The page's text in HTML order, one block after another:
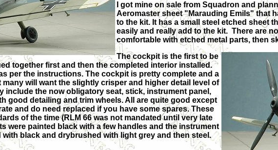
I got mine on sale from Squadron and
Aeromaster sheet "Marauding Emils" that
to the kit. It has a small steel etched sheet
easily and really add to the kit. There are
comfortable with etched metal parts, then
The cockpit is the first to be
together first and then the completed interior installed.
per the instructions. The cockpit is pretty complete and a
will want the slightly crisper and higher detail level of
the now obligatory seat, stick, instrument panel,
good detailing and trim wheels. All are quite good except
and do need replaced if you have some spares. These
of the time (RLM 66 was not mandated until very late
were painted black with a few handles and the instrument
black and drybrushed with light grey and then steel.